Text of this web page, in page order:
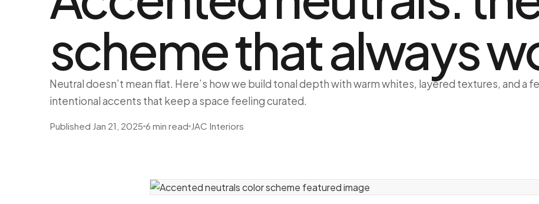
scheme that always
Neutral doesn’t mean flat. Here’s how we build tonal depth with warm whites, layered textures, and a
intentional accents that keep a space feeling curated.
Published Jan 21, 2025 6 min read JAC Interiors